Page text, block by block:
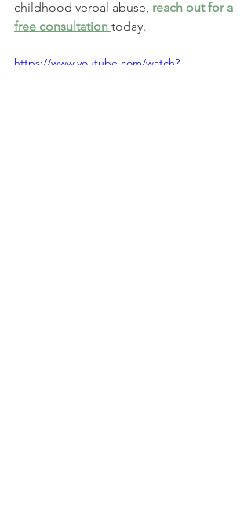
childhood verbal abuse, reach out for a
free consultation today.
https://www.youtube.com/watch?